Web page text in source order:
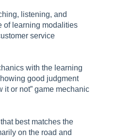
listening, and
of learning modalities
service
with the learning
good judgment
it or not” game mechanic
best matches the
on the road and